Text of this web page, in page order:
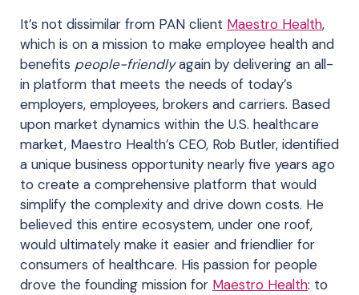
It’s not dissimilar from PAN client Maestro Health,
which is on a mission to make employee health and
benefits people-friendlyagain by delivering an all-
in platform that meets the needs of today’s
employers, employees, brokers and carriers. Based
upon market dynamics within the U.S. healthcare
market, Maestro Health’s CEO, Rob Butler, identified
a unique business opportunity nearly five years ago
to create a comprehensive platform that would
simplify the complexity and drive down costs. He
believed this entire ecosystem, under one roof,
would ultimately make it easier and friendlier for
consumers of healthcare. His passion for people
drove the founding mission for Maestro Health: to